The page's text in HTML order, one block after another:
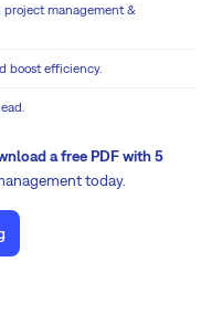
management &
boost efficiency.
a free PDF with 5
today.